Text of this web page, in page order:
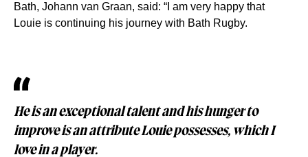
Bath, Johann van Graan, said: “I am very happy that
Louie is continuing his journey with Bath Rugby.
He is an exceptional talent and his hunger to
improve is an attribute Louie possesses, which I
love in a player.